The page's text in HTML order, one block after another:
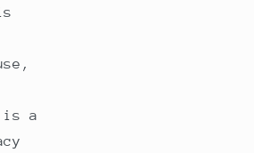
is a